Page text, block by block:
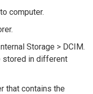
computer.
Storage > DCIM.
stored in different
that contains the